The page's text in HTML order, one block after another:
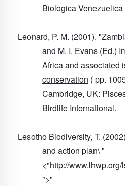
Biologica Venezuelica
Leonard, P. M. (2001).
and M. I. Evans (Ed.)
Africa and associated
conservation ( pp.
Cambridge, UK:
Birdlife International.
Lesotho Biodiversity, T.
and action plan\ "
<"http://
">"